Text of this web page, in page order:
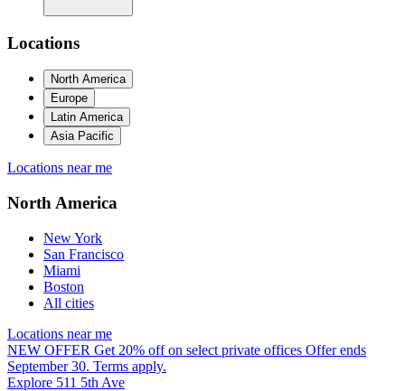
Locations
North America
Europe
Latin America
Asia Pacific
Locations near me
North America
New York
San Francisco
Miami
Boston
All cities
Locations near me
NEW OFFER Get 20% off on select private offices Offer ends
September 30. Terms apply.
Explore 511 5th Ave